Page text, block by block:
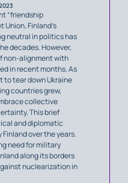
“friendship
Finland’s
neutral in politics has
decades. However,
non-alignment with
in recent months. As
to tear down Ukraine
countries grew,
collective
This brief
and diplomatic
over the years.
need for military
along its borders
nuclearization in